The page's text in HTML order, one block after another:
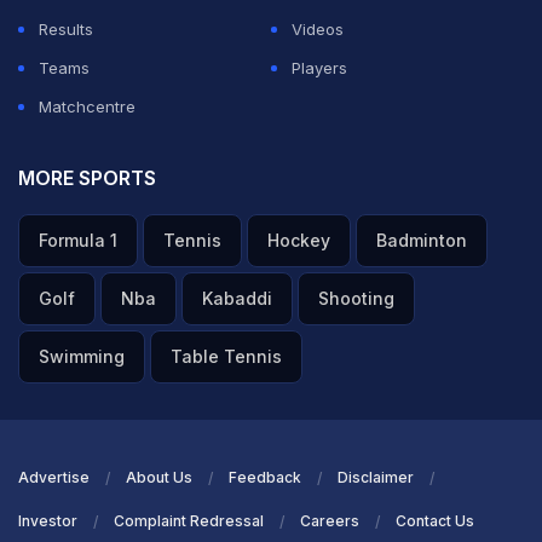
Results
Videos
Teams
Players
Matchcentre
MORE SPORTS
Formula 1 Tennis Hockey Badminton
Golf Nba Kabaddi Shooting
Swimming Table Tennis
Advertise About Us Feedback Disclaimer
Investor Complaint Redressal Careers Contact Us